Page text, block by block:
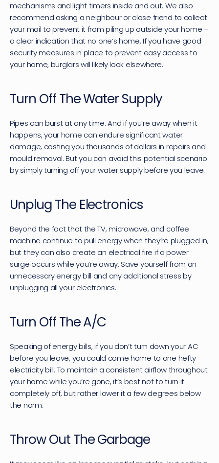
mechanisms and light timers inside and out. We also
recommend asking a neighbour or close friend to collect
your mail to prevent it from piling up outside your home –
a clear indication that no one’s home. If you have good
security measures in place to prevent easy access to
your home, burglars will likely look elsewhere.
Turn Off The Water Supply
Pipes can burst at any time. And if you’re away when it
happens, your home can endure significant water
damage, costing you thousands of dollars in repairs and
mould removal. But you can avoid this potential scenario
by simply turning off your water supply before you leave.
Unplug The Electronics
Beyond the fact that the TV, microwave, and coffee
machine continue to pull energy when they’re plugged in,
but they can also create an electrical fire if a power
surge occurs while you’re away. Save yourself from an
unnecessary energy bill and any additional stress by
unplugging all your electronics.
Turn Off The A/C
Speaking of energy bills, if you don’t turn down your AC
before you leave, you could come home to one hefty
electricity bill. To maintain a consistent airflow throughout
your home while you’re gone, it’s best not to turn it
completely off, but rather lower it a few degrees below
the norm.
Throw Out The Garbage